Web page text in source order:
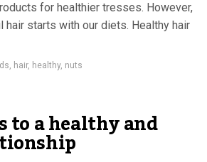
for healthier tresses. However,
hair starts with our diets. Healthy hair
, hair, healthy, nuts
to a healthy and